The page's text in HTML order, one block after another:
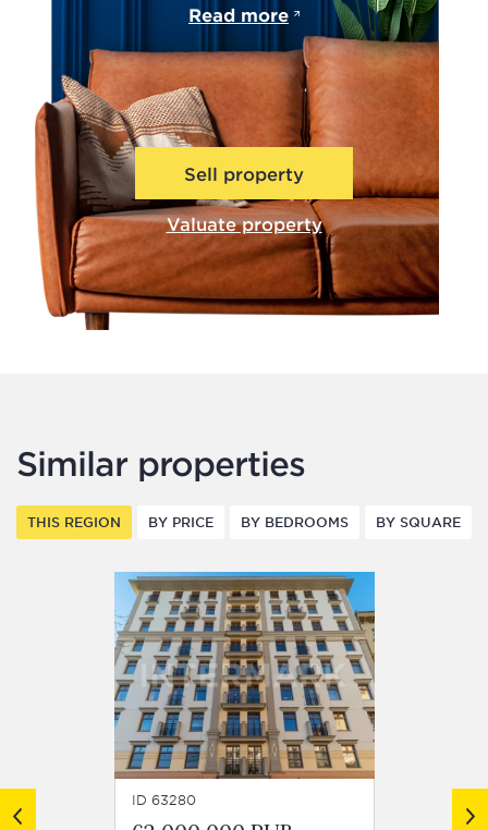
Read more
Sell property
Valuate property
Similar properties
THIS REGION BY PRICE BY BEDROOMS BY SQUARE
ID 63280